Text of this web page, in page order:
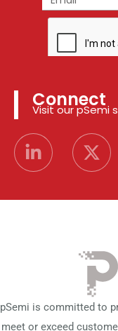
Connect
Visit our pSemi
pSemi is committed to
meet or exceed